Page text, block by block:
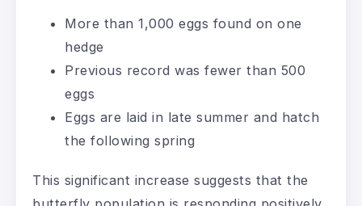
More than 1,000 eggs found on one
hedge
Previous record was fewer than 500
eggs
Eggs are laid in late summer and hatch
the following spring
This significant increase suggests that the